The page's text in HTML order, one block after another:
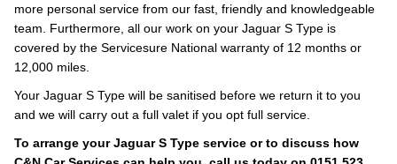
more personal service from our fast, friendly and knowledgeable
team. Furthermore, all our work on your Jaguar S Type is
covered by the Servicesure National warranty of 12 months or
12,000 miles.
Your Jaguar S Type will be sanitised before we return it to you
and we will carry out a full valet if you opt full service.
To arrange your Jaguar S Type service or to discuss how